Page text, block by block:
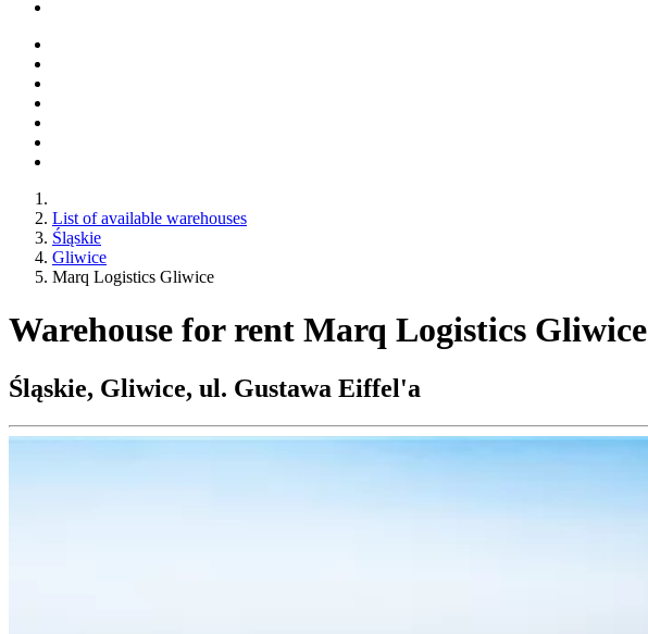
List of available warehouses
Śląskie
Gliwice
Marq Logistics Gliwice
Warehouse for rent Marq Logistics Gliwice
Śląskie, Gliwice, ul. Gustawa Eiffel'a